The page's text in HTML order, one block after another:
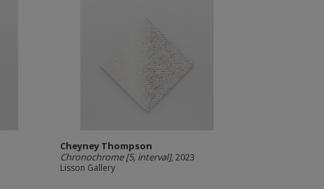
Cheyney Thompson
Chronochrome [5, interval], 2023
Lisson Gallery